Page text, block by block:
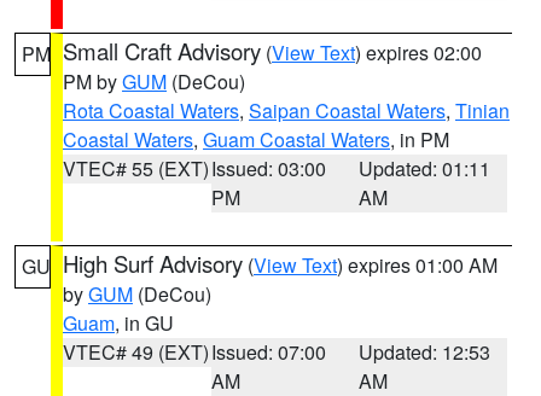
PM Small Craft Advisory (View Text) expires 02:00
PM byGUM (DeCou)
Rota Coastal Waters, Saipan Coastal Waters, Tinian
Coastal Waters, Guam Coastal Waters, in PM
VTEC# 55 (EXT)Issued: 03:00
PM
Updated: 01:11
AM
GU High Surf Advisory (View Text) expires 01:00 AM
byGUM (DeCou)
Guam, in GU
VTEC# 49 (EXT)Issued: 07:00
AM
Updated: 12:53
AM